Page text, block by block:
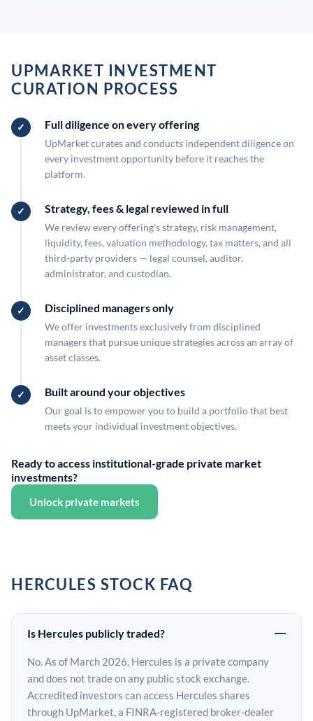
UPMARKET INVESTMENT
CURATION PROCESS
Full diligence on every offering
UpMarket curates and conducts independent diligence on
every investment opportunity before it reaches the
platform.
Strategy, fees & legal reviewed in full
We review every offering's strategy, risk management,
liquidity, fees, valuation methodology, tax matters, and all
third-party providers — legal counsel, auditor,
administrator, and custodian.
Disciplined managers only
We offer investments exclusively from disciplined
managers that pursue unique strategies across an array of
asset classes.
Built around your objectives
Our goal is to empower you to build a portfolio that best
meets your individual investment objectives.
Ready to access institutional-grade private market
investments?
Unlock private markets
HERCULES STOCK FAQ
Is Hercules publicly traded?
No. As of March 2026, Hercules is a private company
and does not trade on any public stock exchange.
Accredited investors can access Hercules shares
through UpMarket, a FINRA-registered broker-dealer